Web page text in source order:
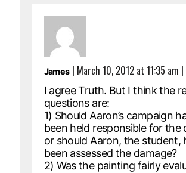
James| March 10, 2012 at 11:35 am |
I agree Truth. But I think the
questions are:
1) Should Aaron’s campaign
been held responsible for the
or should Aaron, the student,
been assessed the damage?
2) Was the painting fairly